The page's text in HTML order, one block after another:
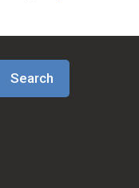
Search